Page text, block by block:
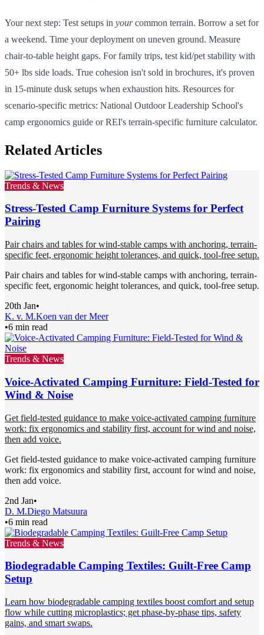
Your next step: Test setups in yourcommon terrain. Borrow a set for
a weekend. Time your deployment on uneven ground. Measure
chair-to-table height gaps. For family trips, test kid/pet stability with
50+ lbs side loads. True cohesion isn't sold in brochures, it's proven
in 15-minute dusk setups when exhaustion hits. Resources for
scenario-specific metrics: National Outdoor Leadership School's
camp ergonomics guide or REI's terrain-specific furniture calculator.
Related Articles
Trends & News
Stress-Tested Camp Furniture Systems for Perfect
Pairing
Pair chairs and tables for wind-stable camps with anchoring, terrain-
specific feet, ergonomic height tolerances, and quick, tool-free setup.
Pair chairs and tables for wind-stable camps with anchoring, terrain-
specific feet, ergonomic height tolerances, and quick, tool-free setup.
20th Jan•
K. v. M.Koen van der Meer
•6 min read
Trends & News
Voice-Activated Camping Furniture: Field-Tested for
Wind & Noise
Get field-tested guidance to make voice-activated camping furniture
work: fix ergonomics and stability first, account for wind and noise,
then add voice.
Get field-tested guidance to make voice-activated camping furniture
work: fix ergonomics and stability first, account for wind and noise,
then add voice.
2nd Jan•
D. M.Diego Matsuura
•6 min read
Trends & News
Biodegradable Camping Textiles: Guilt-Free Camp
Setup
Learn how biodegradable camping textiles boost comfort and setup
flow while cutting microplastics; get phase-by-phase tips, safety
gains, and smart swaps.